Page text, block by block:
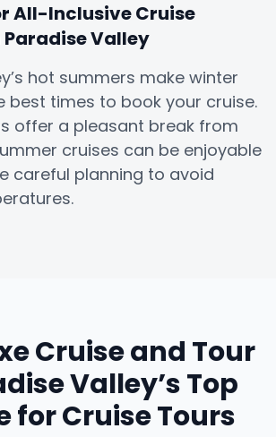
All-Inclusive Cruise
Paradise Valley
hot summers make winter
best times to book your cruise.
offer a pleasant break from
cruises can be enjoyable
careful planning to avoid
Cruise and Tour
Valley’s Top
for Cruise Tours